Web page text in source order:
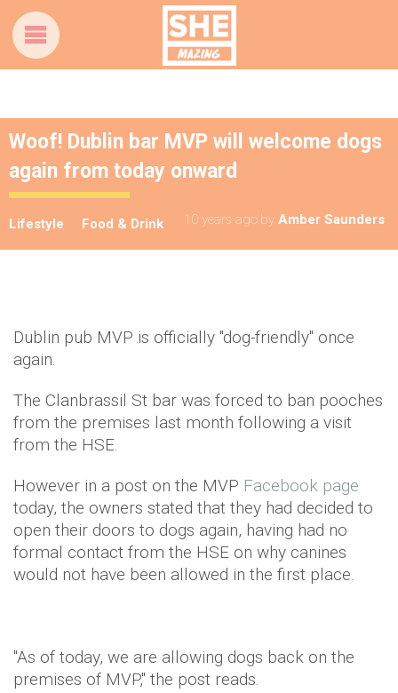
Woof! Dublin bar MVP will welcome dogs
again from today onward
Lifestyle Food & Drink 10 years ago by Amber Saunders
Dublin pub MVP is officially "dog-friendly" once
again.
The Clanbrassil St bar was forced to ban pooches
from the premises last month following a visit
from the HSE.
However in a post on the MVP Facebook page
today, the owners stated that they had decided to
open their doors to dogs again, having had no
formal contact from the HSE on why canines
would not have been allowed in the first place.
"As of today, we are allowing dogs back on the
premises of MVP," the post reads.